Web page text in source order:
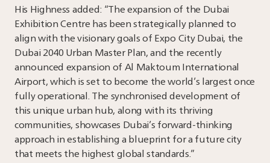
His Highness added: “The expansion of the Dubai
Exhibition Centre has been strategically planned to
align with the visionary goals of Expo City Dubai, the
Dubai 2040 Urban Master Plan, and the recently
announced expansion of Al Maktoum International
Airport, which is set to become the world’s largest once
fully operational. The synchronised development of
this unique urban hub, along with its thriving
communities, showcases Dubai’s forward-thinking
approach in establishing a blueprint for a future city
that meets the highest global standards.”